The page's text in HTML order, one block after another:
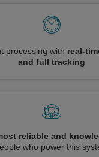
processing with real-
and full tracking
reliable and
who power this